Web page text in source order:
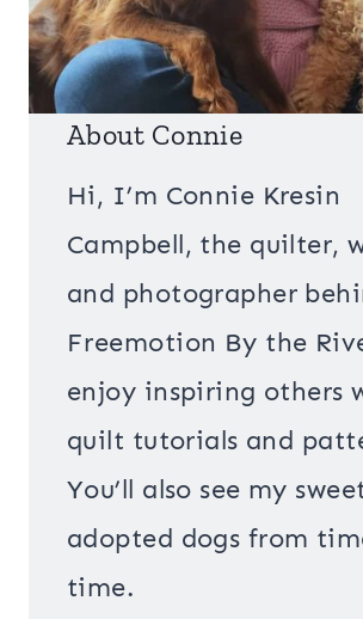
About Connie
Hi, I’m Connie Kresin
Campbell, the quilter,
and photographer
Freemotion By the
enjoy inspiring others
quilt tutorials and
You’ll also see my
adopted dogs from
time.